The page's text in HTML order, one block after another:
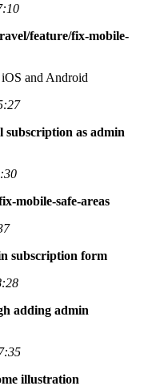
feature/fix-mobile-
and Android
subscription as admin
mobile-safe-areas
subscription form
adding admin
illustration